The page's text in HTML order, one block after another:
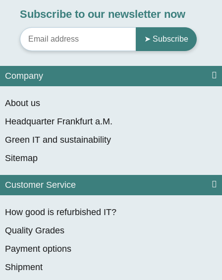
Subscribe to our newsletter now
➤ Subscribe
Company
About us
Headquarter Frankfurt a.M.
Green IT and sustainability
Sitemap
Customer Service
How good is refurbished IT?
Quality Grades
Payment options
Shipment